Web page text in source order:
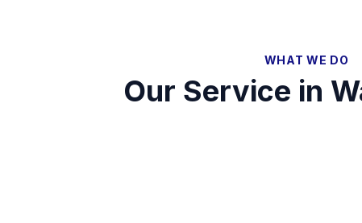
WHAT WE DO
Our Service in